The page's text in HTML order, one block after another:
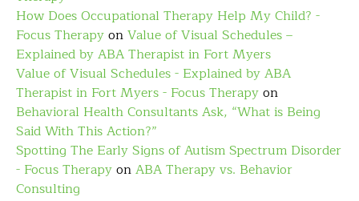
How Does Occupational Therapy Help My Child? -
Focus TherapyonValue of Visual Schedules –
Explained by ABA Therapist in Fort Myers
Value of Visual Schedules - Explained by ABA
Therapist in Fort Myers - Focus Therapyon
Behavioral Health Consultants Ask, “What is Being
Said With This Action?”
Spotting The Early Signs of Autism Spectrum Disorder
- Focus TherapyonABA Therapy vs. Behavior
Consulting